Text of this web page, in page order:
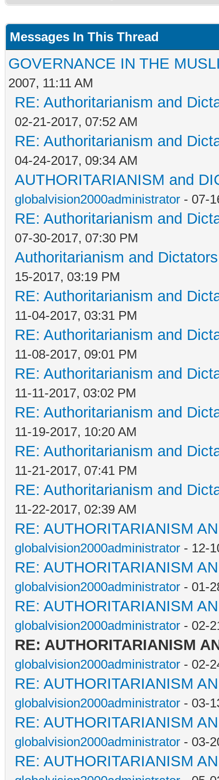
Messages In This Thread
GOVERNANCE IN THE
2007, 11:11 AM
RE: Authoritarianism and
02-21-2017, 07:52 AM
RE: Authoritarianism and
04-24-2017, 09:34 AM
AUTHORITARIANISM and
globalvision2000administrator - 07-
RE: Authoritarianism and
07-30-2017, 07:30 PM
Authoritarianism and
15-2017, 03:19 PM
RE: Authoritarianism and
11-04-2017, 03:31 PM
RE: Authoritarianism and
11-08-2017, 09:01 PM
RE: Authoritarianism and
11-11-2017, 03:02 PM
RE: Authoritarianism and
11-19-2017, 10:20 AM
RE: Authoritarianism and
11-21-2017, 07:41 PM
RE: Authoritarianism and
11-22-2017, 02:39 AM
RE: AUTHORITARIANISM
globalvision2000administrator - 12-
RE: AUTHORITARIANISM
globalvision2000administrator - 01-
RE: AUTHORITARIANISM
globalvision2000administrator - 02-
RE: AUTHORITARIANISM
globalvision2000administrator - 02-
RE: AUTHORITARIANISM
globalvision2000administrator - 03-
RE: AUTHORITARIANISM
globalvision2000administrator - 03-
RE: AUTHORITARIANISM